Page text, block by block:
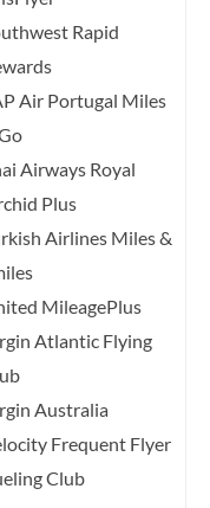
Rapid
Air Portugal Miles
Airways Royal
Plus
Airlines Miles &
MileagePlus
Atlantic Flying
Australia
Frequent Flyer
Club